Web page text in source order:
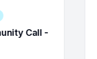
Community Call
Community